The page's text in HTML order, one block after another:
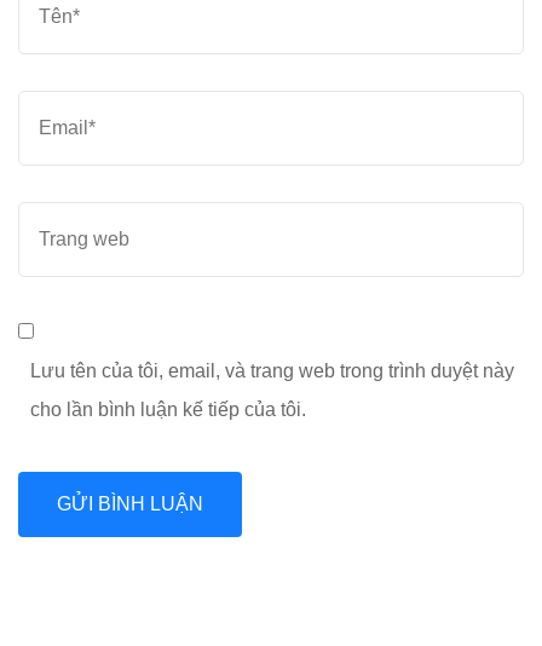
Lưu tên của tôi, email, và trang web trong trình duyệt này
cho lần bình luận kế tiếp của tôi.